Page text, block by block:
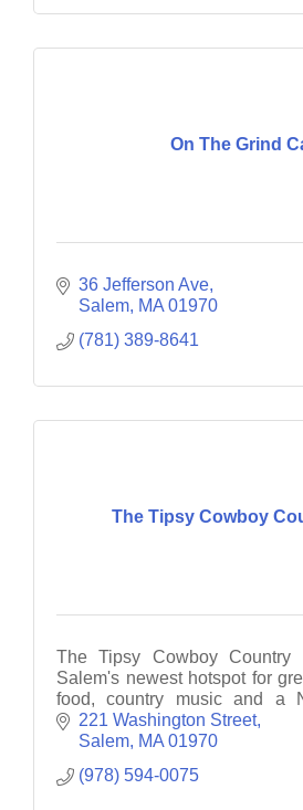
On The Grind
36 Jefferson Ave
Salem MA 01970
(781) 389-8641
The Tipsy Cowboy
The Tipsy Cowboy Country
Salem's newest hotspot for
food, country music and a
vibe! We’re bringing the
downtown Salem.
221 Washington Street
Salem MA 01970
(978) 594-0075